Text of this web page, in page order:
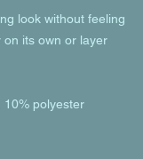
look without feeling
on its own or layer
10% polyester